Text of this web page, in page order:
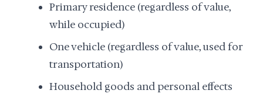
Primary residence (regardless of value,
while occupied)
One vehicle (regardless of value, used for
transportation)
Household goods and personal effects